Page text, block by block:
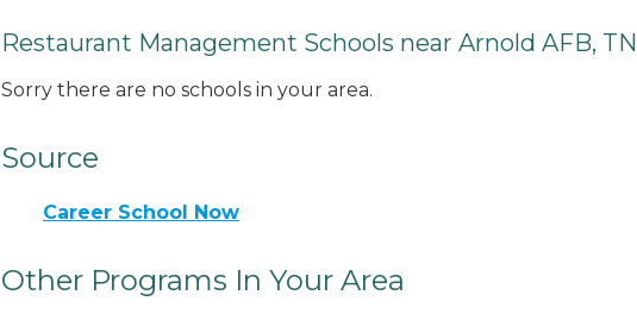
Restaurant Management Schools near Arnold AFB, TN
Sorry there are no schools in your area.
Source
Career School Now
Other Programs In Your Area